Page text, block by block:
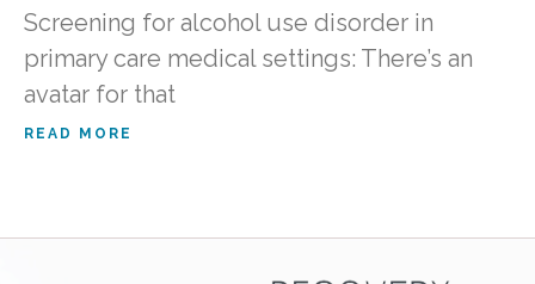
Screening for alcohol use disorder in
primary care medical settings: There’s an
avatar for that
READ MORE